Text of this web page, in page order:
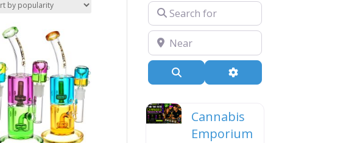
Search for
Near
Advanced Filters
Cannabis
Emporium